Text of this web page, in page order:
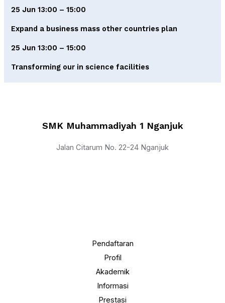
25 Jun 13:00 – 15:00
Expand a business mass other countries plan
25 Jun 13:00 – 15:00
Transforming our in science facilities
SMK Muhammadiyah 1 Nganjuk
Jalan Citarum No. 22-24 Nganjuk
Pendaftaran
Profil
Akademik
Informasi
Prestasi